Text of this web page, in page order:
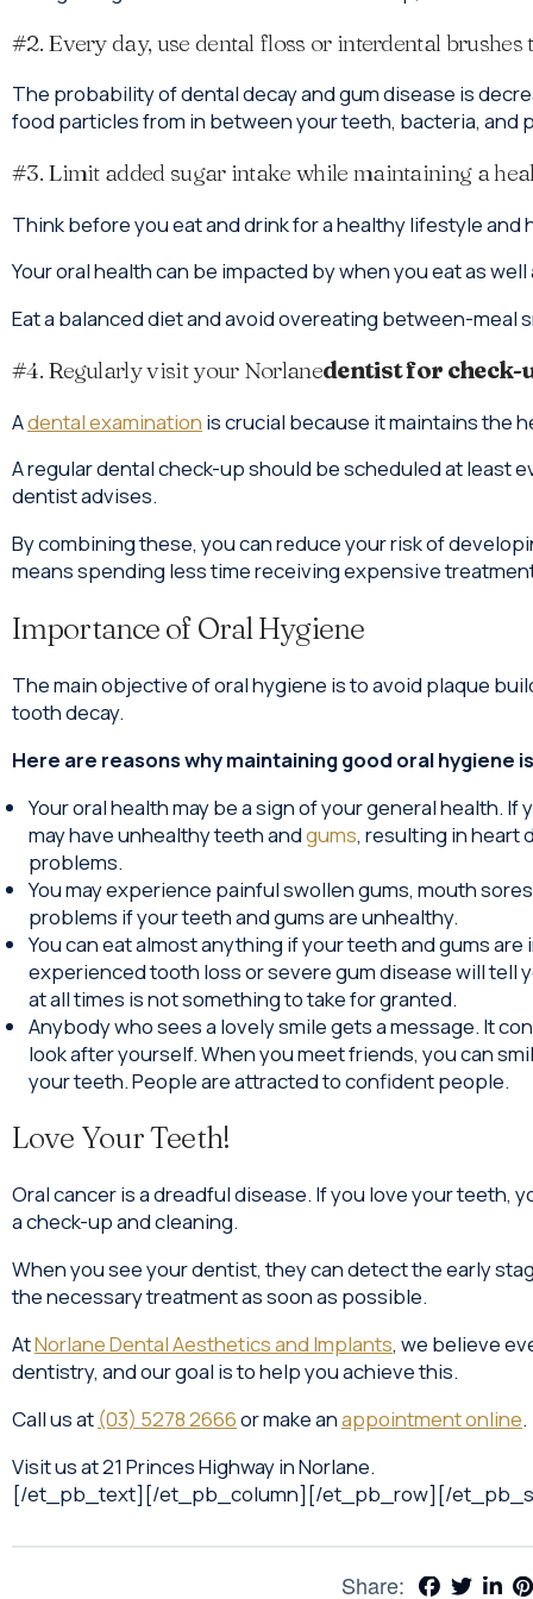
#2. Every day, use dental floss or interdental
The probability of dental decay and gum disease is
food particles from in between your teeth, bacteria, and
#3. Limit added sugar intake while maintaining a
Think before you eat and drink for a healthy lifestyle and
Your oral health can be impacted by when you eat as
Eat a balanced diet and avoid overeating between-meal
#4. Regularly visit your Norlanedentist for check-
Adental examination is crucial because it maintains the
A regular dental check-up should be scheduled at least
dentist advises.
By combining these, you can reduce your risk of
means spending less time receiving expensive
Importance of Oral Hygiene
The main objective of oral hygiene is to avoid plaque
tooth decay.
Here are reasons why maintaining good oral hygiene
Your oral health may be a sign of your general health. If
may have unhealthy teeth andgums, resulting in heart
problems.
You may experience painful swollen gums, mouth
problems if your teeth and gums are unhealthy.
You can eat almost anything if your teeth and gums
experienced tooth loss or severe gum disease will tell
at all times is not something to take for granted.
Anybody who sees a lovely smile gets a message. It
look after yourself. When you meet friends, you can
your teeth. People are attracted to confident people.
Love Your Teeth!
Oral cancer is a dreadful disease. If you love your teeth,
a check-up and cleaning.
When you see your dentist, they can detect the early
the necessary treatment as soon as possible.
AtNorlane Dental Aesthetics and Implants, we believe
dentistry, and our goal is to help you achieve this.
Call us at (03) 5278 2666or make anappointment online.
Visit us at 21 Princes Highway in Norlane.
[/et_pb_text][/et_pb_column][/et_pb_row][/
Share: